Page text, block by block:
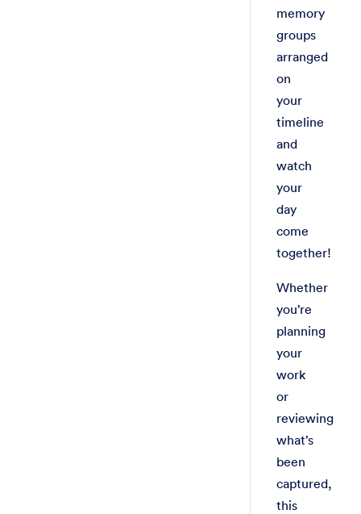
memory
groups
arranged
on
your
timeline
and
watch
your
day
come
together!
Whether
you’re
planning
your
work
or
reviewing
what’s
been
captured,
this